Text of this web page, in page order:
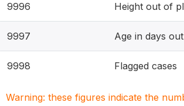
9996 Height out of
9997 Age in days
9998 Flagged cases
Warning: these figures indicate the